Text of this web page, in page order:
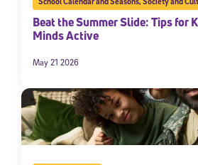
Beat the Summer Slide: Tips for
Minds Active
May 21 2026